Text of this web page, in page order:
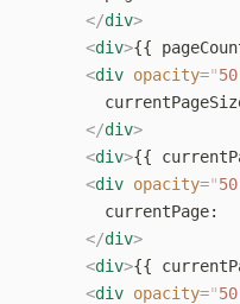
      </
div>
      <
div>{{
      <
div opacity="50
      </
div>
      <
div>{{
      <
div opacity="50
        currentPage:
      </
div>
      <
div>{{
      <
div opacity="50